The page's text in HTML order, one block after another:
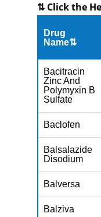
⇅ Click the
Drug
Name⇅
Bacitracin
Zinc And
Polymyxin B
Sulfate
Baclofen
Balsalazide
Disodium
Balversa
Balziva